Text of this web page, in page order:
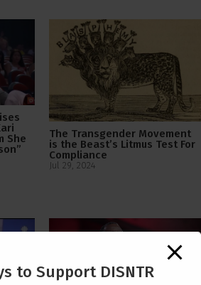
She
The Transgender Movement
is the Beast’s Litmus Test For
Compliance
Jul 29, 2024
to Support DISNTR